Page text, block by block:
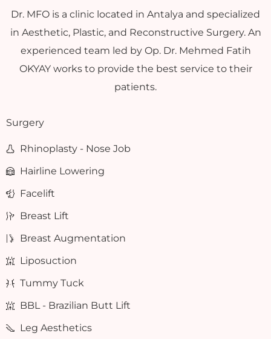
Dr. MFO is a clinic located in Antalya and specialized
in Aesthetic, Plastic, and Reconstructive Surgery. An
experienced team led by Op. Dr. Mehmed Fatih
OKYAY works to provide the best service to their
patients.
Surgery
Rhinoplasty - Nose Job
Hairline Lowering
Facelift
Breast Lift
Breast Augmentation
Liposuction
Tummy Tuck
BBL - Brazilian Butt Lift
Leg Aesthetics